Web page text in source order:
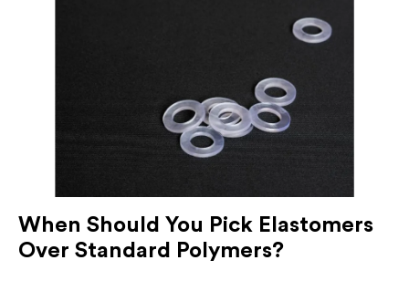
When Should You Pick Elastomers
Over Standard Polymers?